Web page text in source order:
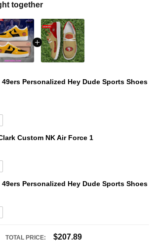
together
Personalized Hey Dude Sports Shoes
Custom NK Air Force 1
Personalized Hey Dude Sports Shoes
TOTAL PRICE: $207.89